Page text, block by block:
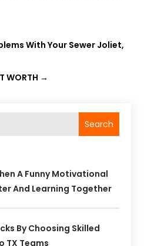
With Your Sewer Joliet,
WORTH →
Search
A Funny Motivational
And Learning Together
By Choosing Skilled
TX Teams